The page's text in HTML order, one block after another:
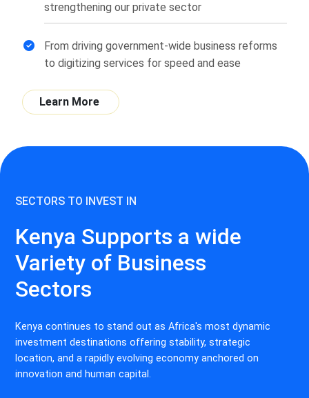
strengthening our private sector
From driving government-wide business reforms
to digitizing services for speed and ease
Learn More
SECTORS TO INVEST IN
Kenya Supports a wide
Variety of Business
Sectors
Kenya continues to stand out as Africa's most dynamic
investment destinations offering stability, strategic
location, and a rapidly evolving economy anchored on
innovation and human capital.